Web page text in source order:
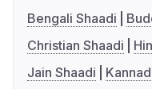
Bengali Shaadi
Christian Shaadi
Jain Shaadi